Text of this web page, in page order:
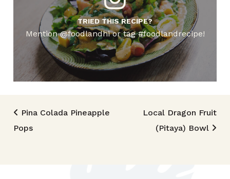
TRIED THIS RECIPE?
Mention @foodlandhi or tag #foodlandrecipe!
Post navigation
Pina Colada Pineapple
Pops
Local Dragon Fruit
(Pitaya) Bowl